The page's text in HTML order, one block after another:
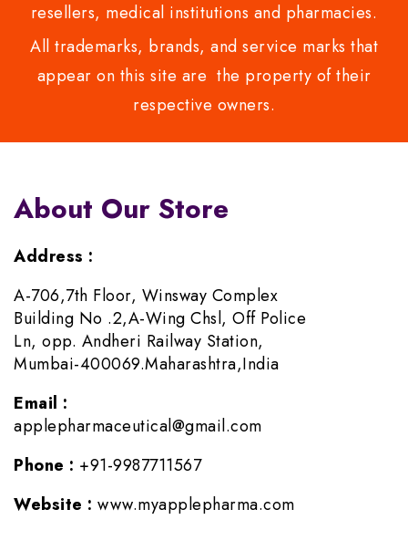
resellers, medical institutions and pharmacies.
All trademarks, brands, and service marks that
appear on this site are the property of their
respective owners.
About Our Store
Address :
A-706,7th Floor, Winsway Complex
Building No .2,A-Wing Chsl, Off Police
Ln, opp. Andheri Railway Station,
Mumbai-400069.Maharashtra,India
Email :
applepharmaceutical@gmail.com
Phone : +91-9987711567
Website : www.myapplepharma.com